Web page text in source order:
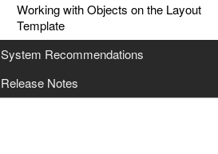
Input Settings
Output Settings
Notification Settings
Working with Objects on the Layout
Template
System Recommendations
Release Notes